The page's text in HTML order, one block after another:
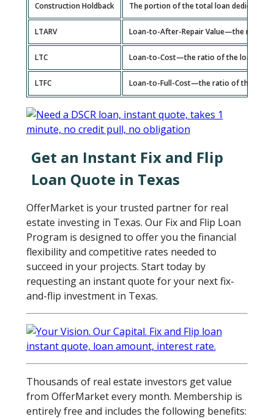
Construction Holdback The portion of the total loan dedicated
LTARV Loan-to-After-Repair Value—the ratio of
LTC Loan-to-Cost—the ratio of the loan
LTFC Loan-to-Full-Cost—the ratio of the total
Get an Instant Fix and Flip
Loan Quote in Texas
OfferMarket is your trusted partner for real
estate investing in Texas. Our Fix and Flip Loan
Program is designed to offer you the financial
flexibility and competitive rates needed to
succeed in your projects. Start today by
requesting an instant quote for your next fix-
and-flip investment in Texas.
Thousands of real estate investors get value
from OfferMarket every month. Membership is
entirely free and includes the following benefits: